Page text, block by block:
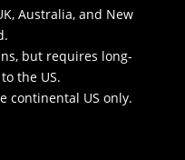
Australia, and New
but requires long-
the US.
continental US only.